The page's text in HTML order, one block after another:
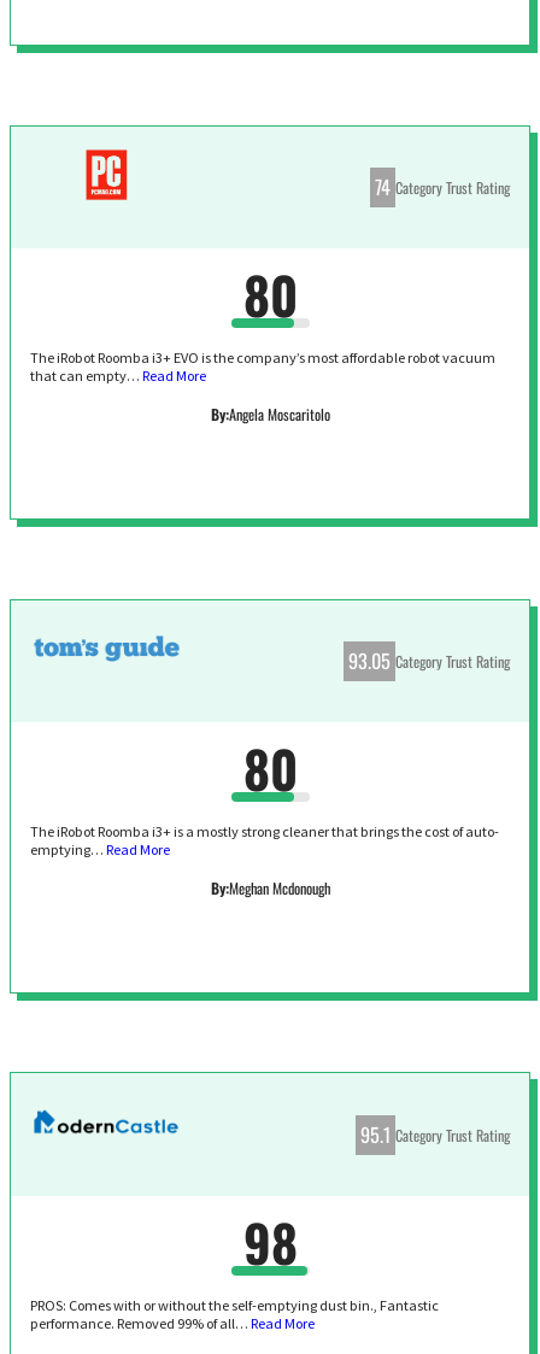
74 Category Trust Rating
80
The iRobot Roomba i3+ EVO is the company’s most affordable robot vacuum
that can empty…Read More
By:Angela Moscaritolo
93.05 Category Trust Rating
80
The iRobot Roomba i3+ is a mostly strong cleaner that brings the cost of auto-
emptying…Read More
By:Meghan Mcdonough
95.1 Category Trust Rating
98
PROS: Comes with or without the self-emptying dust bin., Fantastic
performance. Removed 99% of all…Read More